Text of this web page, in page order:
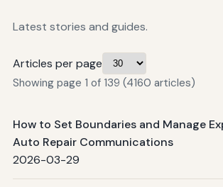
Latest stories and guides.
Articles per page
Showing page 1 of 139 (4160 articles)
How to Set Boundaries and Manage
Auto Repair Communications
2026-03-29